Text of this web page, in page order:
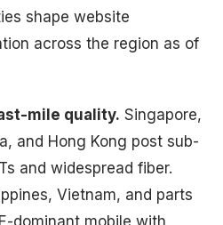
shape website
across the region as of
mile quality. Singapore,
and Hong Kong post sub-
and widespread fiber.
Vietnam, and parts